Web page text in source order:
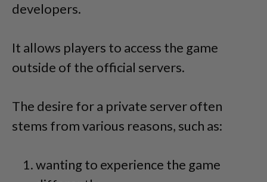
developers.
It allows players to access the game
outside of the official servers.
The desire for a private server often
stems from various reasons, such as:
wanting to experience the game